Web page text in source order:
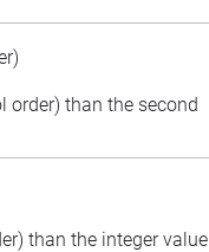
order) than the second
than the integer value